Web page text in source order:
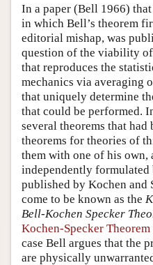
In a paper (Bell 1966)
in which Bell’s theorem
editorial mishap, was
question of the viability
that reproduces the
mechanics via averaging
that uniquely determine
that could be performed.
several theorems that had
theorems for theories of
them with one of his own,
independently formulated
published by Kochen and
come to be known as the
Bell-Kochen Specker
Kochen-Specker Theorem
case Bell argues that the
are physically